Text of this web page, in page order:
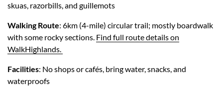
skuas, razorbills, and guillemots
Walking Route: 6km (4-mile) circular trail; mostly boardwalk
with some rocky sections. Find full route details on
WalkHighlands.
Facilities: No shops or cafés, bring water, snacks, and
waterproofs